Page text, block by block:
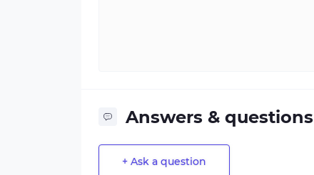
Answers & questions
+ Ask a question